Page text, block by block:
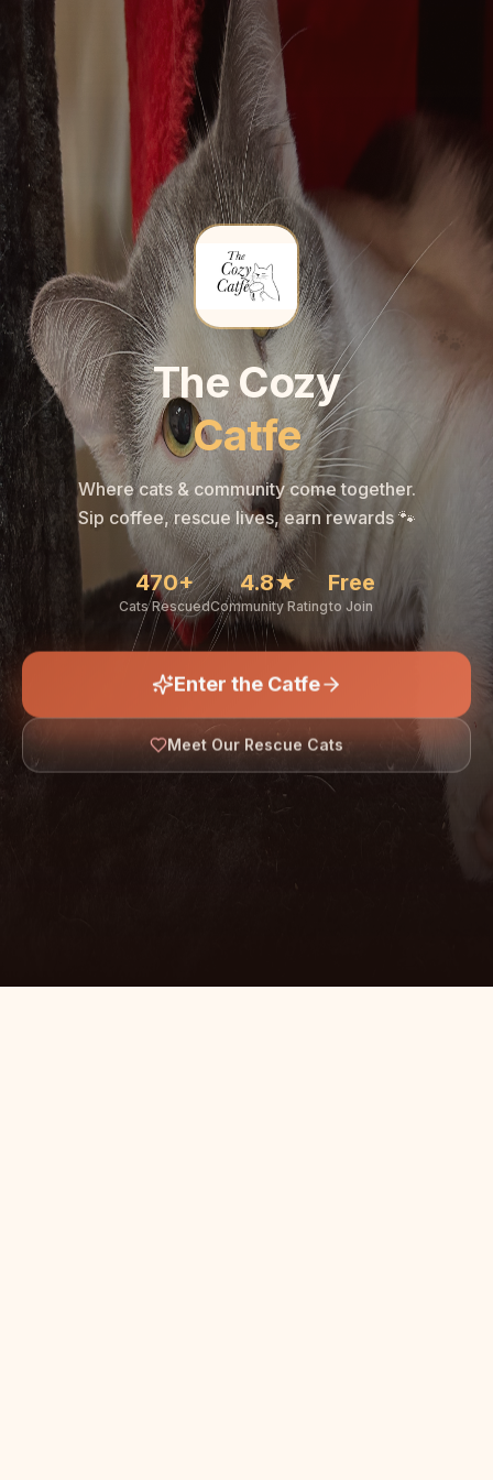
🐾
🐾
🐾
The Cozy
Catfe
Where cats & community come together.
Sip coffee, rescue lives, earn rewards 🐾
470+
Cats Rescued
4.8★
Community Rating
Free
to Join
Enter the Catfe
Meet Our Rescue Cats